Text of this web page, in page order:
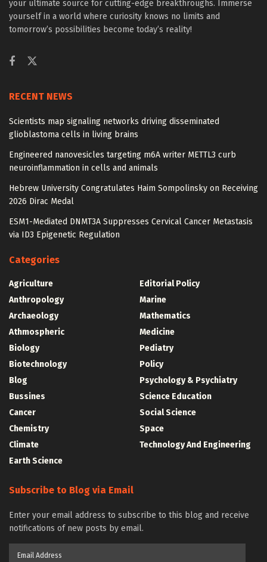
your ultimate source for cutting-edge breakthroughs. Immerse
yourself in a world where curiosity knows no limits and
tomorrow’s possibilities become today’s reality!
RECENT NEWS
Scientists map signaling networks driving disseminated
glioblastoma cells in living brains
Engineered nanovesicles targeting m6A writer METTL3 curb
neuroinflammation in cells and animals
Hebrew University Congratulates Haim Sompolinsky on Receiving
2026 Dirac Medal
ESM1-Mediated DNMT3A Suppresses Cervical Cancer Metastasis
via ID3 Epigenetic Regulation
Categories
Agriculture
Anthropology
Archaeology
Athmospheric
Biology
Biotechnology
Blog
Bussines
Cancer
Chemistry
Climate
Earth Science
Editorial Policy
Marine
Mathematics
Medicine
Pediatry
Policy
Psychology & Psychiatry
Science Education
Social Science
Space
Technology And Engineering
Subscribe to Blog via Email
Enter your email address to subscribe to this blog and receive
notifications of new posts by email.